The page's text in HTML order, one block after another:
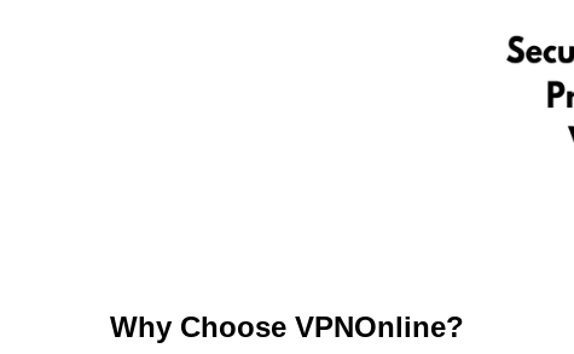
Why Choose VPNOnline?